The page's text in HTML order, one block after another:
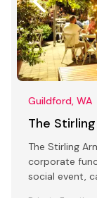
Guildford, WA
The
The Stirling
corporate
social event,